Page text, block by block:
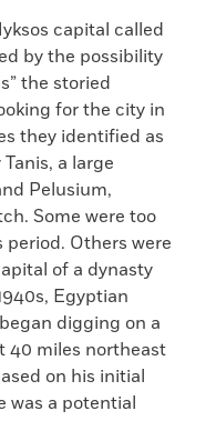
capital called
by the possibility
the storied
for the city in
they identified as
a large
Pelusium,
Some were too
Others were
of a dynasty
Egyptian
digging on a
40 miles northeast
on his initial
was a potential